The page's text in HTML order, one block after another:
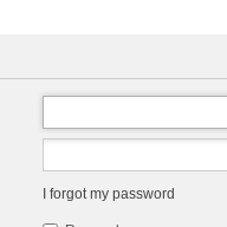
I forgot my password